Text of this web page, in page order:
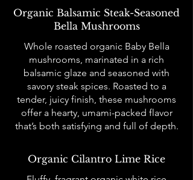
Organic Balsamic Steak-Seasoned
Bella Mushrooms
Whole roasted organic Baby Bella
mushrooms, marinated in a rich
balsamic glaze and seasoned with
savory steak spices. Roasted to a
tender, juicy finish, these mushrooms
offer a hearty, umami-packed flavor
that’s both satisfying and full of depth.
Organic Cilantro Lime Rice